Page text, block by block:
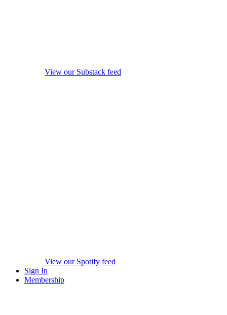
View our Substack feed
View our Spotify feed
Sign In
Membership